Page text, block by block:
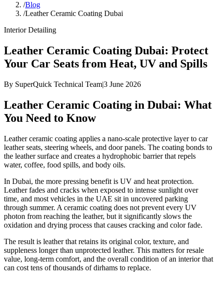
/Blog
/Leather Ceramic Coating Dubai
Interior Detailing
Leather Ceramic Coating Dubai: Protect
Your Car Seats from Heat, UV and Spills
By SuperQuick Technical Team|3 June 2026
Leather Ceramic Coating in Dubai: What
You Need to Know
Leather ceramic coating applies a nano-scale protective layer to car
leather seats, steering wheels, and door panels. The coating bonds to
the leather surface and creates a hydrophobic barrier that repels
water, coffee, food spills, and body oils.
In Dubai, the more pressing benefit is UV and heat protection.
Leather fades and cracks when exposed to intense sunlight over
time, and most vehicles in the UAE sit in uncovered parking
through summer. A ceramic coating does not prevent every UV
photon from reaching the leather, but it significantly slows the
oxidation and drying process that causes cracking and color fade.
The result is leather that retains its original color, texture, and
suppleness longer than unprotected leather. This matters for resale
value, long-term comfort, and the overall condition of an interior that
can cost tens of thousands of dirhams to replace.